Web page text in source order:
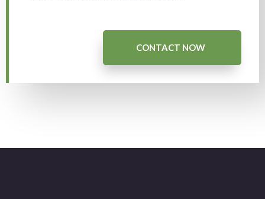
CONTACT NOW